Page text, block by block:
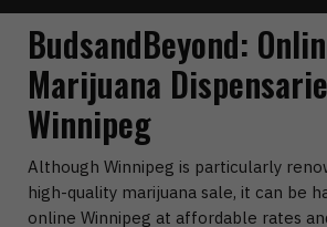
BudsandBeyond:
Marijuana
Winnipeg
Although Winnipeg is particularly
high-quality marijuana sale, it can be
online Winnipeg at affordable rates